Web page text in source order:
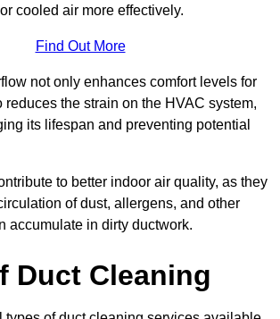
cooled air more effectively.
Find Out More
not only enhances comfort levels for
reduces the strain on the HVAC system,
its lifespan and preventing potential
to better indoor air quality, as they
of dust, allergens, and other
accumulate in dirty ductwork.
Duct Cleaning